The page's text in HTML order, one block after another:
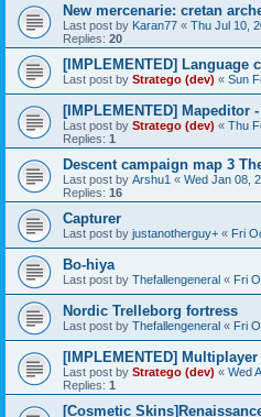
New mercenarie: cretan
Last post by Karan77 « Thu Jul 10,
Replies: 20
[IMPLEMENTED] Language
Last post by Stratego (dev) « Sun
[IMPLEMENTED] Mapeditor
Last post by Stratego (dev) « Thu
Replies: 1
Descent campaign map 3
Last post by Arshu1 « Wed Jan 08,
Replies: 16
Capturer
Last post by justanotherguy+ « Fri
Bo-hiya
Last post by Thefallengeneral « Fri
Nordic Trelleborg fortress
Last post by Thefallengeneral « Fri
[IMPLEMENTED]
Last post by Stratego (dev) « Wed
Replies: 1
[Cosmetic